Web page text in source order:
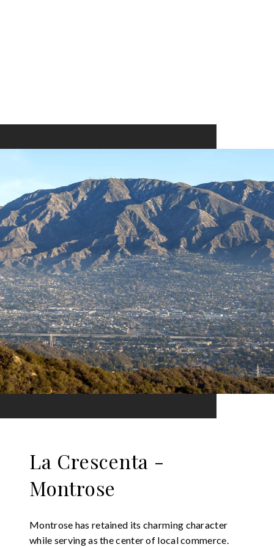
La Crescenta -
Montrose
Montrose has retained its charming character
while serving as the center of local commerce.